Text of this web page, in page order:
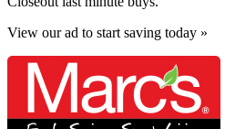
View our ad to start saving today »